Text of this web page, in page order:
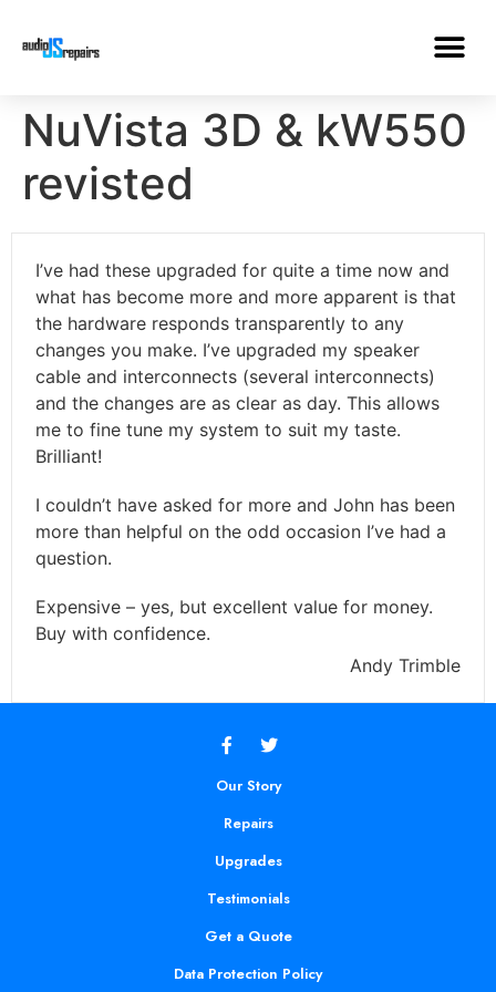
NuVista 3D & kW550
revisted
I’ve had these upgraded for quite a time now and
what has become more and more apparent is that
the hardware responds transparently to any
changes you make. I’ve upgraded my speaker
cable and interconnects (several interconnects)
and the changes are as clear as day. This allows
me to fine tune my system to suit my taste.
Brilliant!
I couldn’t have asked for more and John has been
more than helpful on the odd occasion I’ve had a
question.
Expensive – yes, but excellent value for money.
Buy with confidence.
Andy Trimble
Our Story
Repairs
Upgrades
Testimonials
Get a Quote
Data Protection Policy